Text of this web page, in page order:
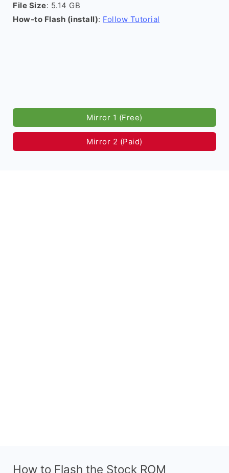
File Size: 5.14 GB
How-to Flash (install): Follow Tutorial
Mirror 1 (Free)
Mirror 2 (Paid)
How to Flash the Stock ROM